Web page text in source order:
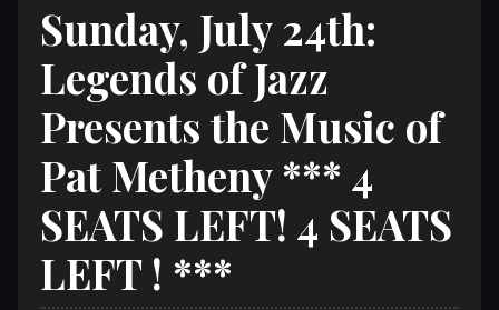
Sunday, July 24th:
Legends of Jazz
Presents the Music of
Pat Metheny *** 4
SEATS LEFT! 4 SEATS
LEFT ! ***